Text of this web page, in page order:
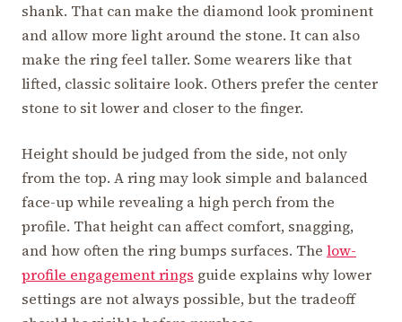
shank. That can make the diamond look prominent
and allow more light around the stone. It can also
make the ring feel taller. Some wearers like that
lifted, classic solitaire look. Others prefer the center
stone to sit lower and closer to the finger.
Height should be judged from the side, not only
from the top. A ring may look simple and balanced
face-up while revealing a high perch from the
profile. That height can affect comfort, snagging,
and how often the ring bumps surfaces. The low-
profile engagement rings guide explains why lower
settings are not always possible, but the tradeoff